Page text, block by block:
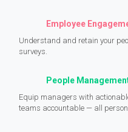
Employee
Understand and retain your
surveys.
People
Equip managers with
teams accountable — all